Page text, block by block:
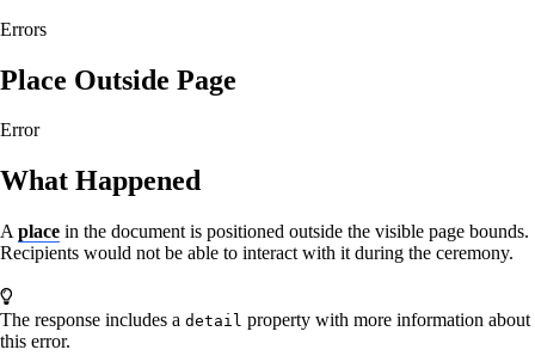
Errors
Place Outside Page
Error
What Happened
A place in the document is positioned outside the visible page bounds.
Recipients would not be able to interact with it during the ceremony.
The response includes a detail property with more information about
this error.